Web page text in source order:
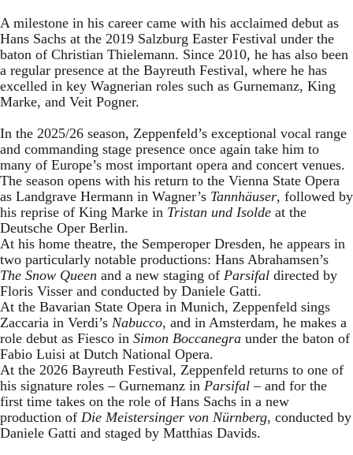
A milestone in his career came with his acclaimed debut as
Hans Sachs at the 2019 Salzburg Easter Festival under the
baton of Christian Thielemann. Since 2010, he has also been
a regular presence at the Bayreuth Festival, where he has
excelled in key Wagnerian roles such as Gurnemanz, King
Marke, and Veit Pogner.
In the 2025/26 season, Zeppenfeld’s exceptional vocal range
and commanding stage presence once again take him to
many of Europe’s most important opera and concert venues.
The season opens with his return to the Vienna State Opera
as Landgrave Hermann in Wagner’s Tannhäuser, followed by
his reprise of King Marke in Tristan und Isolde at the
Deutsche Oper Berlin.
At his home theatre, the Semperoper Dresden, he appears in
two particularly notable productions: Hans Abrahamsen’s
The Snow Queen and a new staging of Parsifal directed by
Floris Visser and conducted by Daniele Gatti.
At the Bavarian State Opera in Munich, Zeppenfeld sings
Zaccaria in Verdi’s Nabucco, and in Amsterdam, he makes a
role debut as Fiesco in Simon Boccanegra under the baton of
Fabio Luisi at Dutch National Opera.
At the 2026 Bayreuth Festival, Zeppenfeld returns to one of
his signature roles – Gurnemanz in Parsifal – and for the
first time takes on the role of Hans Sachs in a new
production of Die Meistersinger von Nürnberg, conducted by
Daniele Gatti and staged by Matthias Davids.